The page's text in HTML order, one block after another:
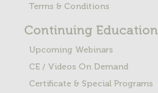
Terms & Conditions
Continuing Education
Upcoming Webinars
CE / Videos On Demand
Certificate & Special Programs